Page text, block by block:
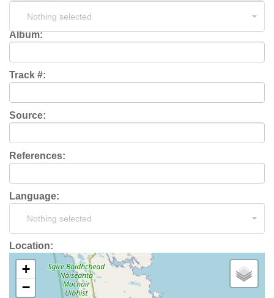
Nothing selected
Album:
Track #:
Source:
References:
Language:
Nothing selected
Location:
+
−